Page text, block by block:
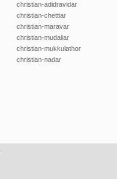
christian-adidravidar
christian-chettiar
christian-maravar
christian-mudaliar
christian-mukkulathor
christian-nadar